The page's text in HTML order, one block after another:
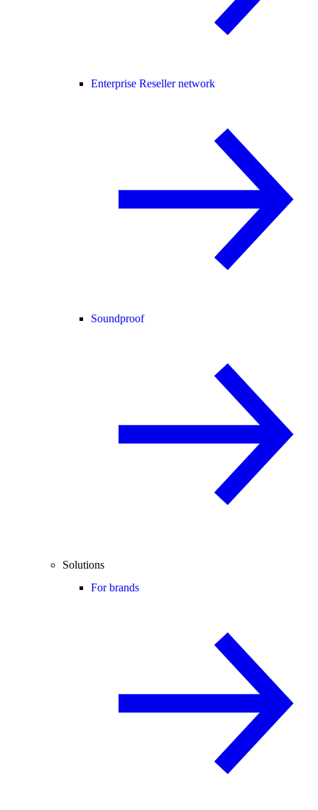
Enterprise Reseller network
Soundproof
Solutions
For brands